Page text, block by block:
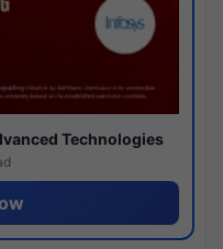
Technologies